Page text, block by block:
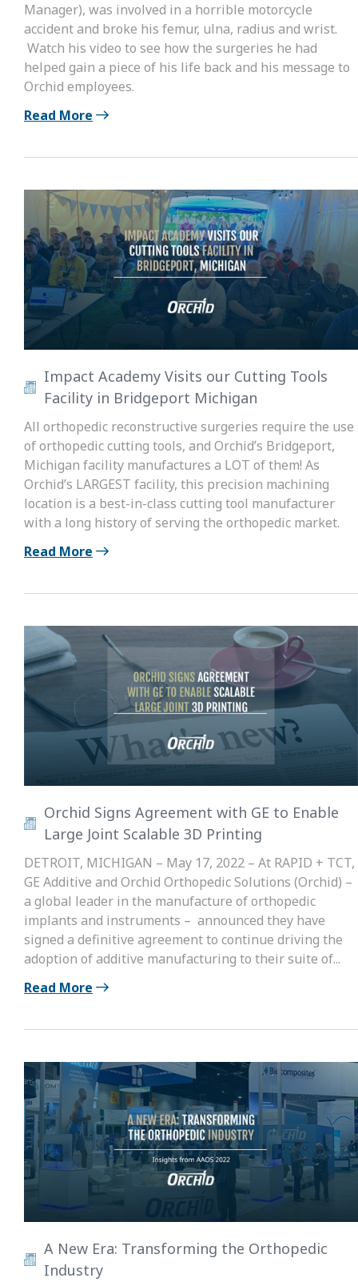
Manager), was involved in a horrible motorcycle
accident and broke his femur, ulna, radius and wrist.
Watch his video to see how the surgeries he had
helped gain a piece of his life back and his message to
Orchid employees.
Read More
Impact Academy Visits our Cutting Tools
Facility in Bridgeport Michigan
All orthopedic reconstructive surgeries require the use
of orthopedic cutting tools, and Orchid’s Bridgeport,
Michigan facility manufactures a LOT of them! As
Orchid’s LARGEST facility, this precision machining
location is a best-in-class cutting tool manufacturer
with a long history of serving the orthopedic market.
Read More
Orchid Signs Agreement with GE to Enable
Large Joint Scalable 3D Printing
DETROIT, MICHIGAN – May 17, 2022 – At RAPID + TCT,
GE Additive and Orchid Orthopedic Solutions (Orchid) –
a global leader in the manufacture of orthopedic
implants and instruments – announced they have
signed a definitive agreement to continue driving the
adoption of additive manufacturing to their suite of...
Read More
A New Era: Transforming the Orthopedic
Industry